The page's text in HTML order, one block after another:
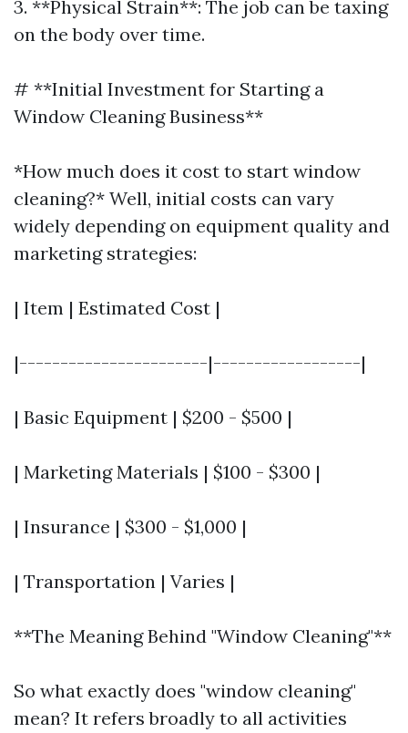
3. **Physical Strain**: The job can be taxing
on the body over time.
# **Initial Investment for Starting a
Window Cleaning Business**
*How much does it cost to start window
cleaning?* Well, initial costs can vary
widely depending on equipment quality and
marketing strategies:
| Item | Estimated Cost |
|-----------------------|------------------|
| Basic Equipment | $200 - $500 |
| Marketing Materials | $100 - $300 |
| Insurance | $300 - $1,000 |
| Transportation | Varies |
**The Meaning Behind "Window Cleaning"**
So what exactly does "window cleaning"
mean? It refers broadly to all activities